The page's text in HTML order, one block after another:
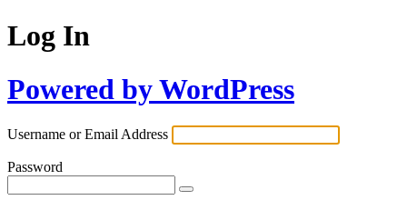
Log In
Powered by WordPress
Username or Email Address
Password